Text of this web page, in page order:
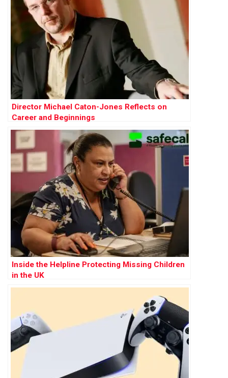
Director Michael Caton-Jones Reflects on
Career and Beginnings
Inside the Helpline Protecting Missing Children
in the UK